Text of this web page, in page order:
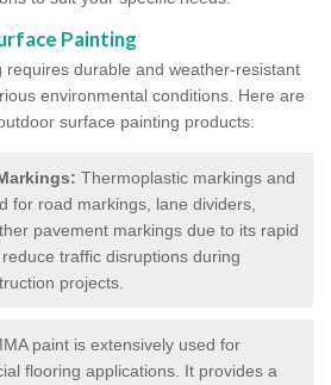
Painting
durable and weather-resistant
environmental conditions. Here are
surface painting products:
Thermoplastic markings and
for road markings, lane dividers,
pavement markings due to its rapid
traffic disruptions during
projects.
paint is extensively used for
flooring applications. It provides a